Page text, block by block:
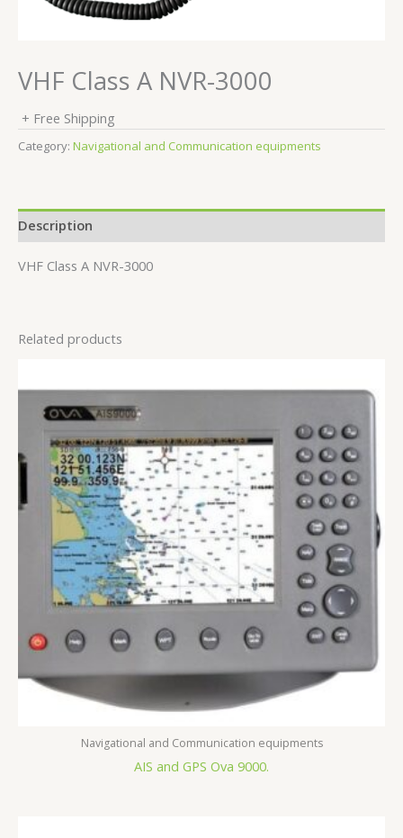
VHF Class A NVR-3000
+ Free Shipping
Category: Navigational and Communication equipments
Description
VHF Class A NVR-3000
Related products
Navigational and Communication equipments
AIS and GPS Ova 9000.